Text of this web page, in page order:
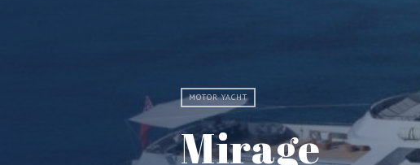
MOTOR YACHT
Mirage